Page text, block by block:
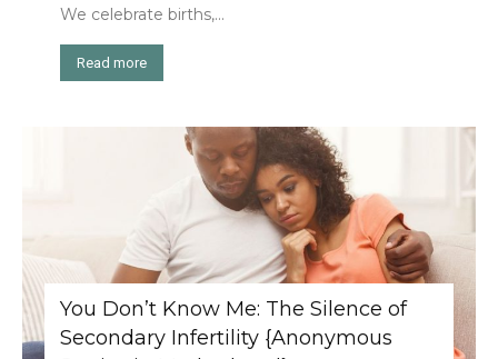
We celebrate births,...
Read more
You Don’t Know Me: The Silence of
Secondary Infertility {Anonymous